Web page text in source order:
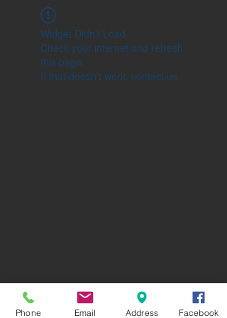
Widget Didn’t Load
Check your internet and refresh
this page.
If that doesn’t work, contact us.
Phone Email Address Facebook